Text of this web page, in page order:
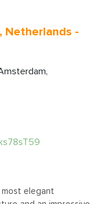
Netherlands -
most elegant